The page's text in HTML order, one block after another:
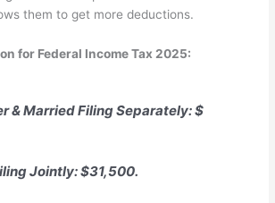
them to get more deductions.
for Federal Income Tax 2025:
& Married Filing Separately: $
Jointly: $31,500.